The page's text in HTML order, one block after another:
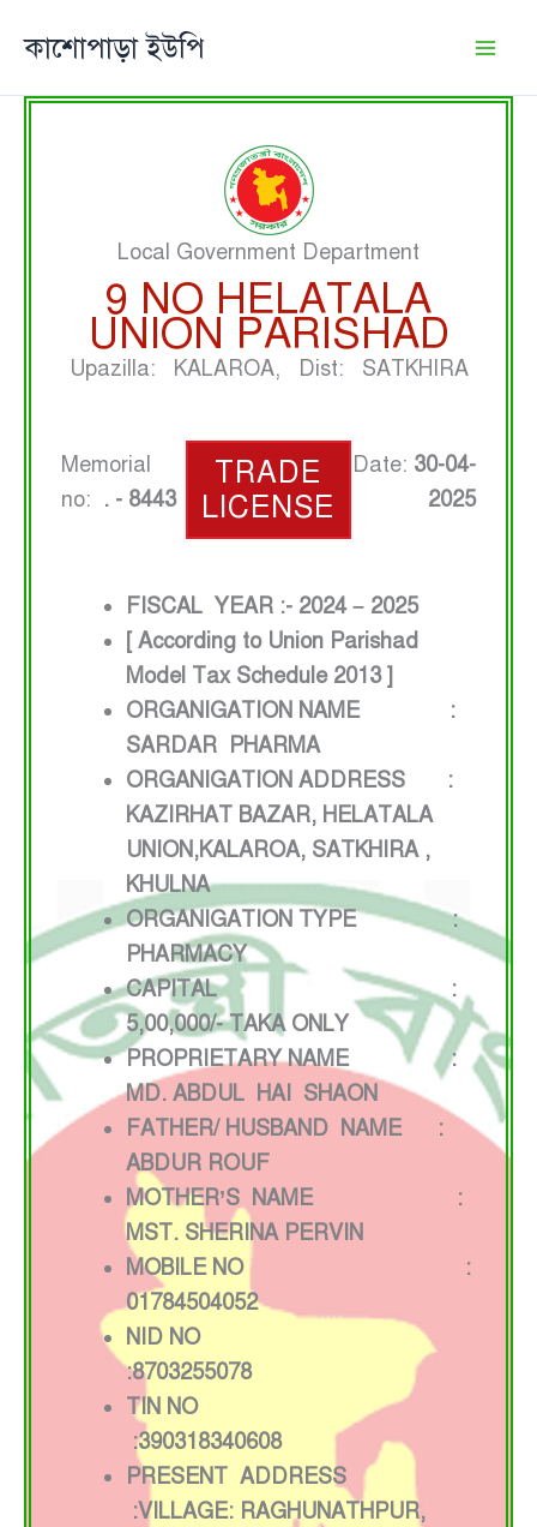
কাশোপাড়া ইউপি
Local Government Department
9 NO HELATALA
UNION PARISHAD
Upazilla: KALAROA, Dist: SATKHIRA
Memorial
no: . - 8443
TRADE
LICENSE
Date: 30-04-
2025
FISCAL YEAR :- 2024 – 2025
[ According to Union Parishad
Model Tax Schedule 2013 ]
ORGANIGATION NAME :
SARDAR PHARMA
ORGANIGATION ADDRESS :
KAZIRHAT BAZAR, HELATALA
UNION,KALAROA, SATKHIRA ,
KHULNA
ORGANIGATION TYPE :
PHARMACY
CAPITAL :
5,00,000/- TAKA ONLY
PROPRIETARY NAME :
MD. ABDUL HAI SHAON
FATHER/ HUSBAND NAME :
ABDUR ROUF
MOTHER’S NAME :
MST. SHERINA PERVIN
MOBILE NO :
01784504052
NID NO
:8703255078
TIN NO
:390318340608
PRESENT ADDRESS
:VILLAGE: RAGHUNATHPUR,